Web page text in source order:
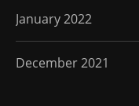
January 2022
December 2021